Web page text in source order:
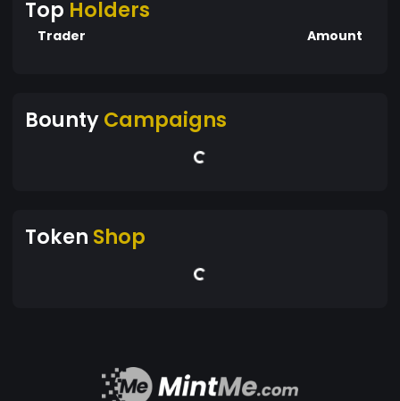
Top Holders
Trader Amount
BountyCampaigns
Token Shop